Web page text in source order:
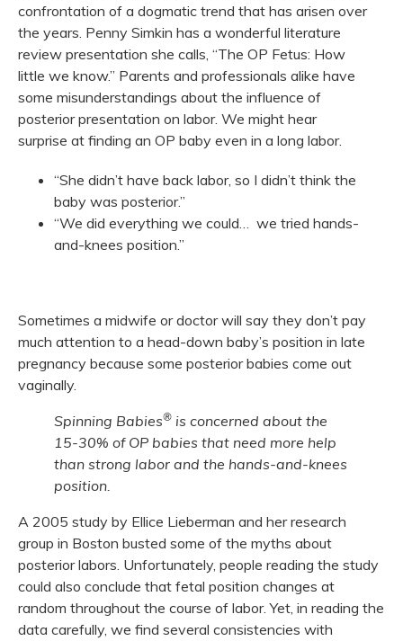
confrontation of a dogmatic trend that has arisen over
the years. Penny Simkin has a wonderful literature
review presentation she calls, “The OP Fetus: How
little we know.” Parents and professionals alike have
some misunderstandings about the influence of
posterior presentation on labor. We might hear
surprise at finding an OP baby even in a long labor.
“She didn’t have back labor, so I didn’t think the
baby was posterior.”
“We did everything we could… we tried hands-
and-knees position.”
Sometimes a midwife or doctor will say they don’t pay
much attention to a head-down baby’s position in late
pregnancy because some posterior babies come out
vaginally.
Spinning Babies® is concerned about the
15-30% of OP babies that need more help
than strong labor and the hands-and-knees
position.
A 2005 study by Ellice Lieberman and her research
group in Boston busted some of the myths about
posterior labors. Unfortunately, people reading the study
could also conclude that fetal position changes at
random throughout the course of labor. Yet, in reading the
data carefully, we find several consistencies with